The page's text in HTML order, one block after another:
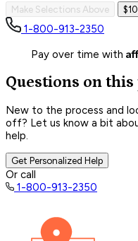
Make Selections Above
1-800-913-2350
Pay over time with
Questions on this
New to the process and
off? Let us know a bit
help.
Get Personalized Help
Or call
1-800-913-2350